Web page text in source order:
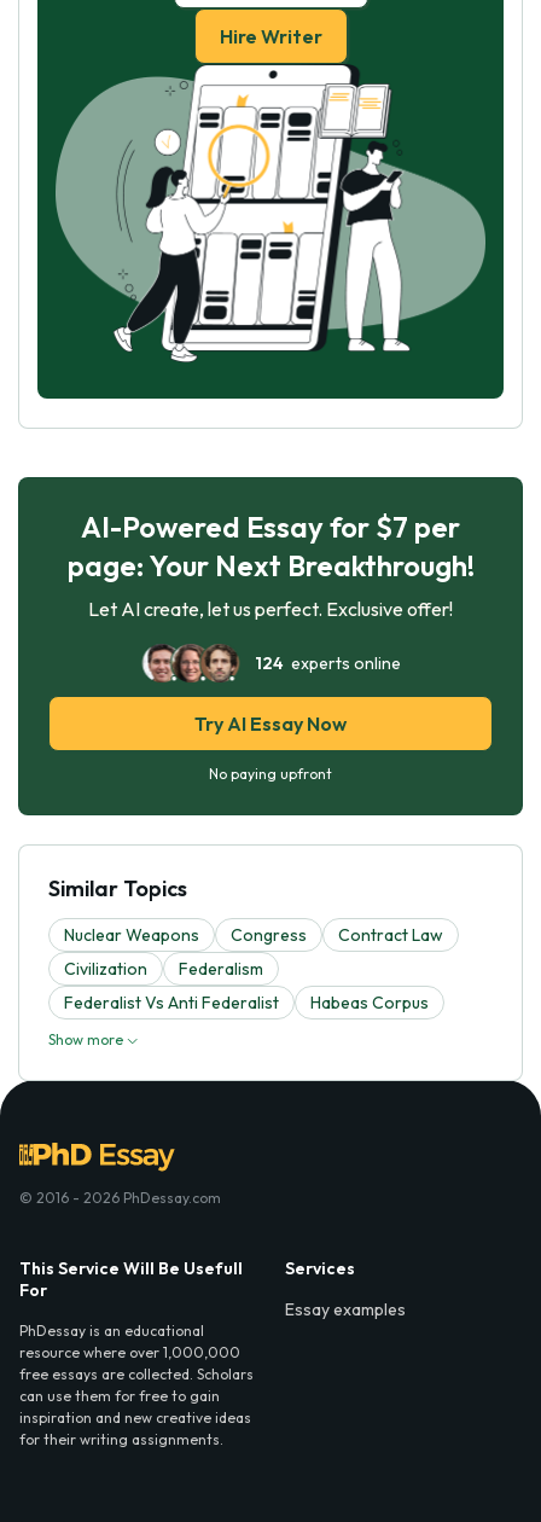
Hire Writer
AI-Powered Essay for $7 per
page: Your Next Breakthrough!
Let AI create, let us perfect. Exclusive offer!
124experts online
Try AI Essay Now
No paying upfront
Similar Topics
Nuclear Weapons Congress
Contract Law
Civilization
Federalism
Federalist Vs Anti Federalist
Habeas Corpus
Show more
© 2016 - 2026 PhDessay.com
This Service Will Be Usefull
For
PhDessay is an educational
resource where over 1,000,000
free essays are collected. Scholars
can use them for free to gain
inspiration and new creative ideas
for their writing assignments.
Services
Essay examples